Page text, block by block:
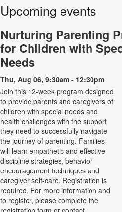
Upcoming events
Nurturing Parenting
for Children with
Needs
Thu, Aug 06, 9:30am - 12:30pm
Join this 12-week program designed
to provide parents and caregivers of
children with special needs and
health challenges with the support
they need to successfully navigate
the journey of parenting. Families
will learn empathetic and effective
discipline strategies, behavior
encouragement techniques and
caregiver self-care. Registration is
required. For more information and
to register, please complete the